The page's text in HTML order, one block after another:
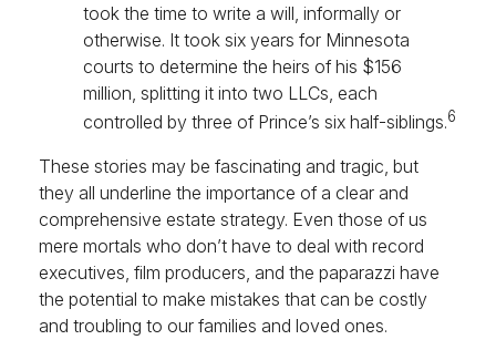
took the time to write a will, informally or
otherwise. It took six years for Minnesota
courts to determine the heirs of his $156
million, splitting it into two LLCs, each
controlled by three of Prince’s six half-siblings.6
These stories may be fascinating and tragic, but
they all underline the importance of a clear and
comprehensive estate strategy. Even those of us
mere mortals who don’t have to deal with record
executives, film producers, and the paparazzi have
the potential to make mistakes that can be costly
and troubling to our families and loved ones.